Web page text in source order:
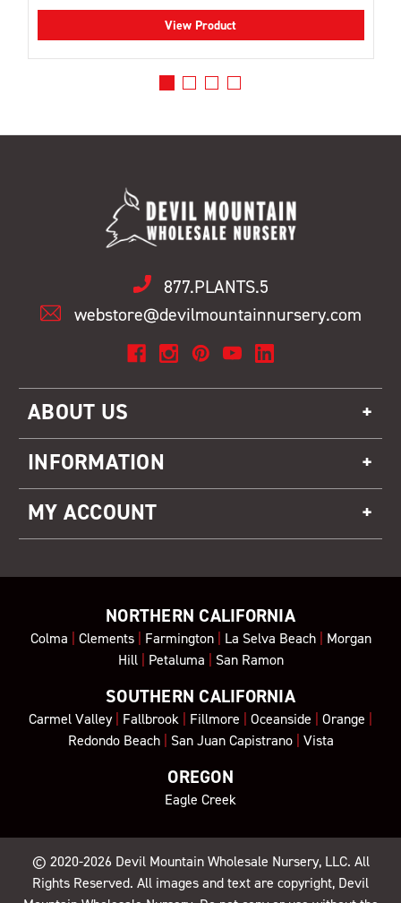
View Product
877.PLANTS.5
webstore@devilmountainnursery.com
ABOUT US
INFORMATION
MY ACCOUNT
NORTHERN CALIFORNIA
Colma Clements| Farmington| La Selva Beach| Morgan
Hill| Petaluma San Ramon
SOUTHERN CALIFORNIA
Carmel Valley| Fallbrook Fillmore Oceanside Orange
Redondo Beach| San Juan Capistrano| Vista
OREGON
Eagle Creek
© 2020-2026 Devil Mountain Wholesale Nursery, LLC. All
Rights Reserved. All images and text are copyright, Devil